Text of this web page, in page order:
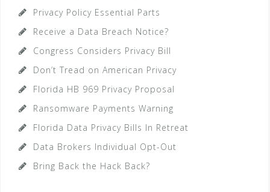
Privacy Policy Essential Parts
Receive a Data Breach Notice?
Congress Considers Privacy Bill
Don’t Tread on American Privacy
Florida HB 969 Privacy Proposal
Ransomware Payments Warning
Florida Data Privacy Bills In Retreat
Data Brokers Individual Opt-Out
Bring Back the Hack Back?